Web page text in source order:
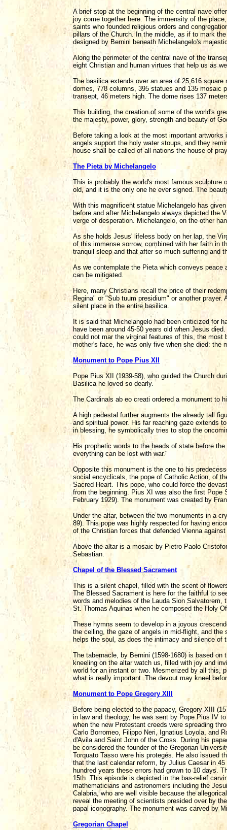
A brief stop at the beginning of the central nave
joy come together here. The immensity of the
saints who founded religious orders and
pillars of the Church. In the middle, as if to mark
designed by Bernini beneath Michelangelo's
Along the perimeter of the central nave of the
eight Christian and human virtues that help us as
The basilica extends over an area of 25,616
domes, 778 columns, 395 statues and 135 mosaic
transept, 46 meters high. The dome rises 137
This building, the creation of some of the world's
the majesty, power, glory, strength and beauty of
Before taking a look at the most important
angels support the holy water stoups, and they
house shall be called of all nations the house of
The Pieta by Michelangelo
This is probably the world's most famous sculpture
old, and it is the only one he ever signed. The
With this magnificent statue Michelangelo has
before and after Michelangelo always depicted the
verge of desperation. Michelangelo, on the other
As she holds Jesus' lifeless body on her lap, the
of this immense sorrow, combined with her faith in
tranquil sleep and that after so much suffering and
As we contemplate the Pieta which conveys
can be mitigated.
Here, many Christians recall the price of their
Regina" or "Sub tuum presidium" or another
silent place in the entire basilica.
It is said that Michelangelo had been criticized for
have been around 45-50 years old when Jesus
could not mar the virginal features of this, the
mother's face, he was only five when she died: the
Monument to Pope Pius XII
Pope Pius XII (1939-58), who guided the Church
Basilica he loved so dearly.
The Cardinals ab eo creati ordered a monument to
A high pedestal further augments the already tall
and spiritual power. His far reaching gaze extends
in blessing, he symbolically tries to stop the
His prophetic words to the heads of state before
everything can be lost with war."
Opposite this monument is the one to his
social encyclicals, the pope of Catholic Action, of
Sacred Heart. This pope, who could force the
from the beginning. Pius XI was also the first Pope
February 1929). The monument was created by
Under the altar, between the two monuments in a
89). This pope was highly respected for having
of the Christian forces that defended Vienna
Above the altar is a mosaic by Pietro Paolo
Sebastian.
Chapel of the Blessed Sacrament
This is a silent chapel, filled with the scent of
The Blessed Sacrament is here for the faithful to
words and melodies of the Lauda Sion
St. Thomas Aquinas when he composed the Holy
These hymns seem to develop in a joyous
the ceiling, the gaze of angels in mid-flight, and
helps the soul, as does the intimacy and silence
The tabernacle, by Bernini (1598-1680) is based
kneeling on the altar watch us, filled with joy and
world for an instant or two. Mesmerized by all this,
what is really important. The devout may kneel
Monument to Pope Gregory XIII
Before being elected to the papacy, Gregory XIII
in law and theology, he was sent by Pope Pius IV
when the new Protestant creeds were spreading
Carlo Borromeo, Filippo Neri, Ignatius Loyola, and
d'Avila and Saint John of the Cross. During his
be considered the founder of the Gregorian
Torquato Tasso were his protegés. He also issued
that the last calendar reform, by Julius Caesar in
hundred years these errors had grown to 10 days.
15th. This episode is depicted in the bas-relief
mathematicians and astronomers including the
Calabria, who are well visible because the
reveal the meeting of scientists presided over by
papal iconography. The monument was carved by
Gregorian Chapel